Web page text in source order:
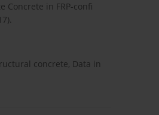
Concrete in FRP-confi
concrete, Data in